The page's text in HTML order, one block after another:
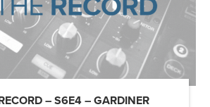
– S6E4 – GARDINER